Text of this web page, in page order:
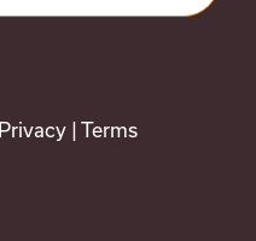
Privacy| Terms